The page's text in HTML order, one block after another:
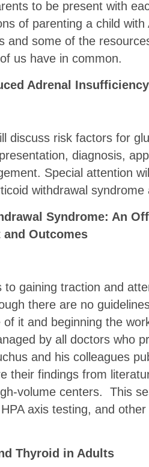
to be present with
of parenting a child
and some of the
us have in common.
Adrenal
discuss risk factors for
diagnosis,
Special attention
withdrawal
Syndrome: An
and Outcomes
gaining traction and
there are no
it and beginning the
by all doctors who
and his colleagues
their findings from
volume centers. This
axis testing, and
Thyroid in Adults